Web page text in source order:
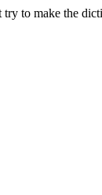
try to make the